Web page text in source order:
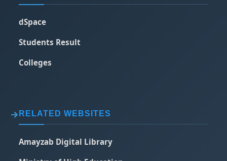
dSpace
Students Result
Colleges
RELATED WEBSITES
Amayzab Digital Library